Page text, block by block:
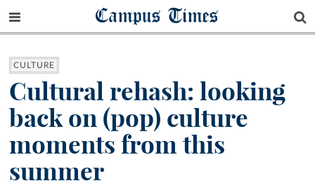
Campus Times
CULTURE
Cultural rehash: looking
back on (pop) culture
moments from this
summer